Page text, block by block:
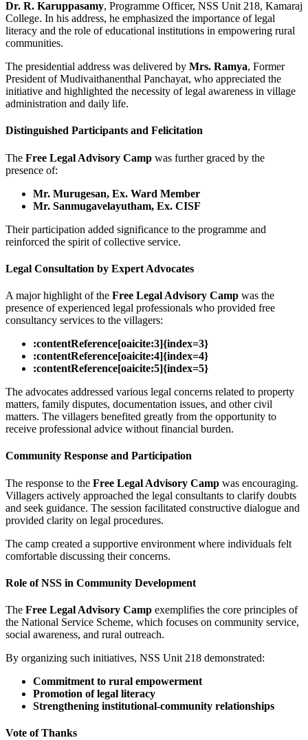
Dr. R. Karuppasamy, Programme Officer, NSS Unit 218, Kamaraj
College. In his address, he emphasized the importance of legal
literacy and the role of educational institutions in empowering rural
communities.
The presidential address was delivered by Mrs. Ramya, Former
President of Mudivaithanenthal Panchayat, who appreciated the
initiative and highlighted the necessity of legal awareness in village
administration and daily life.
Distinguished Participants and Felicitation
The Free Legal Advisory Camp was further graced by the
presence of:
Mr. Murugesan, Ex. Ward Member
Mr. Sanmugavelayutham, Ex. CISF
Their participation added significance to the programme and
reinforced the spirit of collective service.
Legal Consultation by Expert Advocates
A major highlight of the Free Legal Advisory Camp was the
presence of experienced legal professionals who provided free
consultancy services to the villagers:
:contentReference[oaicite:3]{index=3}
:contentReference[oaicite:4]{index=4}
:contentReference[oaicite:5]{index=5}
The advocates addressed various legal concerns related to property
matters, family disputes, documentation issues, and other civil
matters. The villagers benefited greatly from the opportunity to
receive professional advice without financial burden.
Community Response and Participation
The response to the Free Legal Advisory Camp was encouraging.
Villagers actively approached the legal consultants to clarify doubts
and seek guidance. The session facilitated constructive dialogue and
provided clarity on legal procedures.
The camp created a supportive environment where individuals felt
comfortable discussing their concerns.
Role of NSS in Community Development
The Free Legal Advisory Camp exemplifies the core principles of
the National Service Scheme, which focuses on community service,
social awareness, and rural outreach.
By organizing such initiatives, NSS Unit 218 demonstrated:
Commitment to rural empowerment
Promotion of legal literacy
Strengthening institutional-community relationships
Vote of Thanks